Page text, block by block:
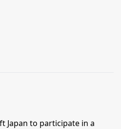
Japan to participate in a